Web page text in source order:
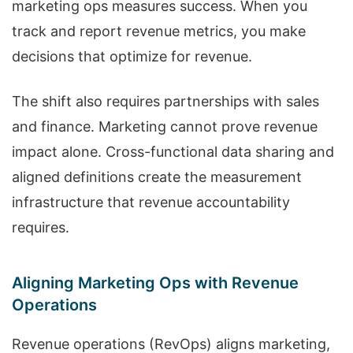
marketing ops measures success. When you
track and report revenue metrics, you make
decisions that optimize for revenue.
The shift also requires partnerships with sales
and finance. Marketing cannot prove revenue
impact alone. Cross-functional data sharing and
aligned definitions create the measurement
infrastructure that revenue accountability
requires.
Aligning Marketing Ops with Revenue
Operations
Revenue operations (RevOps) aligns marketing,